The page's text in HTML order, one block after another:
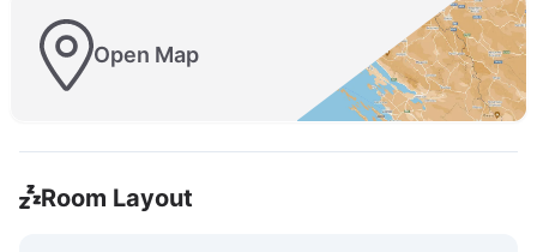
Open Map
Room Layout